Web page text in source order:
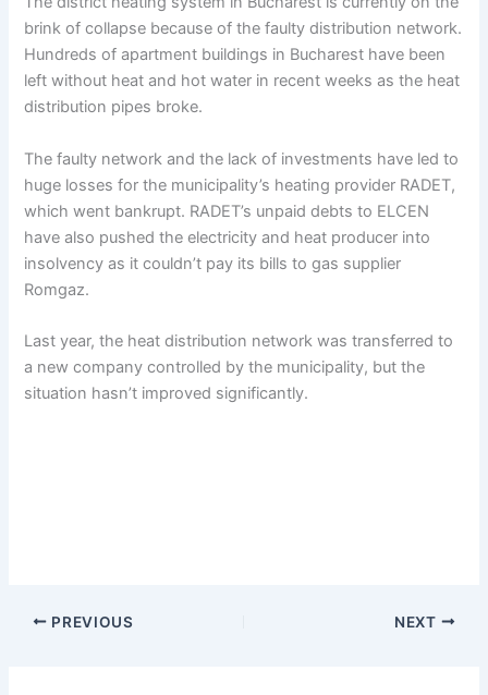
brink of collapse because of the faulty distribution network.
Hundreds of apartment buildings in Bucharest have been
left without heat and hot water in recent weeks as the heat
distribution pipes broke.
The faulty network and the lack of investments have led to
huge losses for the municipality’s heating provider RADET,
which went bankrupt. RADET’s unpaid debts to ELCEN
have also pushed the electricity and heat producer into
insolvency as it couldn’t pay its bills to gas supplier
Romgaz.
Last year, the heat distribution network was transferred to
a new company controlled by the municipality, but the
situation hasn’t improved significantly.
PREVIOUS NEXT